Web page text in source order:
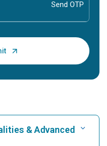
& Advanced